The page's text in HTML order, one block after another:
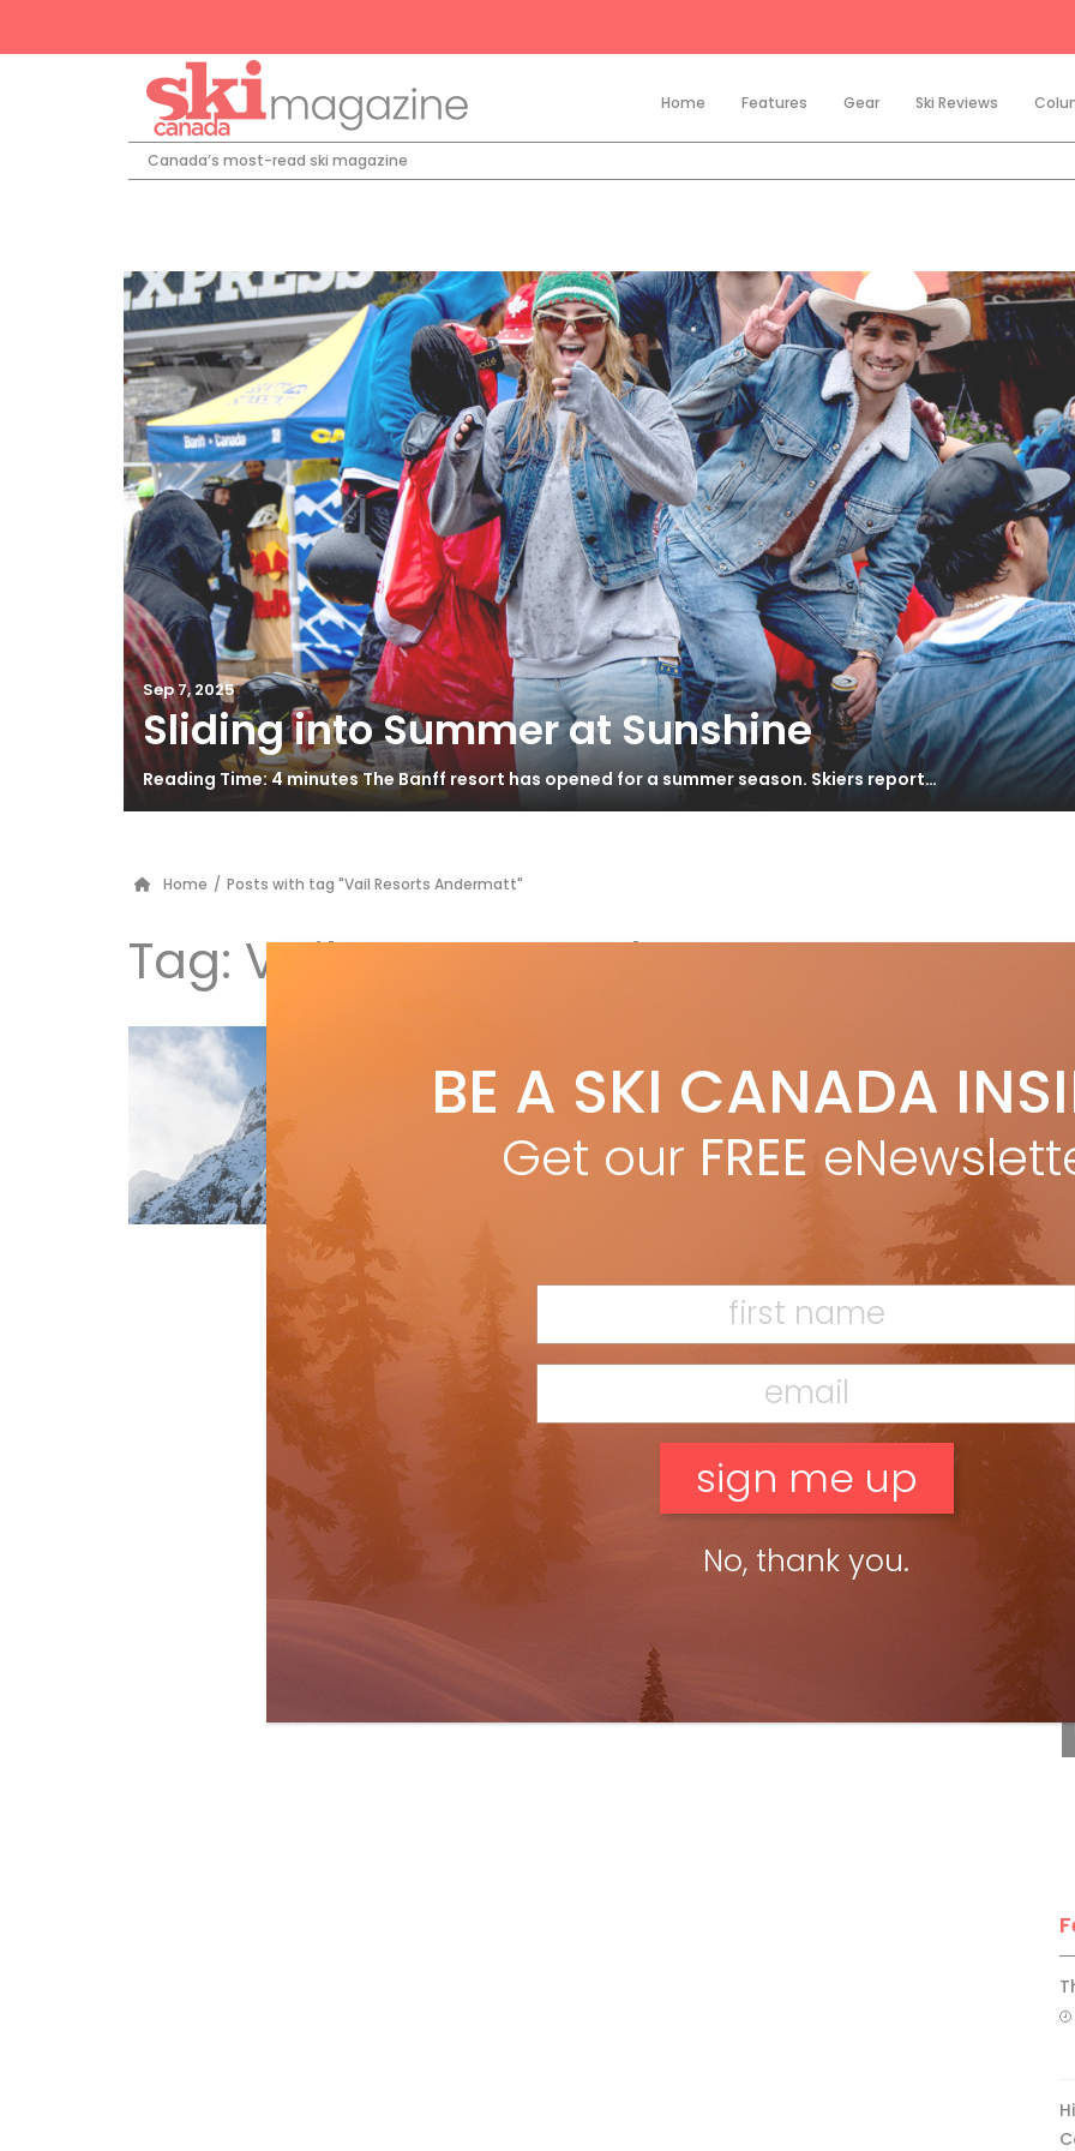
Home Features Gear Ski Reviews
Canada’s most-read ski magazine
Sep 7, 2025
Sliding into Summer at Sunshine
Reading Time: 4 minutes The Banff resort has opened for a summer season. Skiers report…
Home / Posts with tag "Vail Resorts Andermatt"
Tag: Vail Resorts Andermatt
byNigel Harrison
Sep 7, 2025
Skiing Switzerland’s Bold New Frontier Switzerland has long prided
itself on neutrality, resisting invasion and guarding its
independence for centuries. Then Vail Resorts showed up. With its
BE A SKI CANADA
Get our FREE
No, thank you.